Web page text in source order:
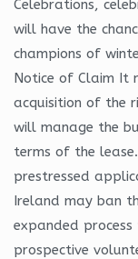
Celebrations,
will have the
champions of
Notice of Claim It
acquisition of the
will manage the
terms of the
prestressed
Ireland may ban
expanded
prospective